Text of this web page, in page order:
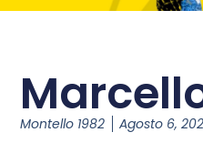
Montello 1982 Agosto 6,